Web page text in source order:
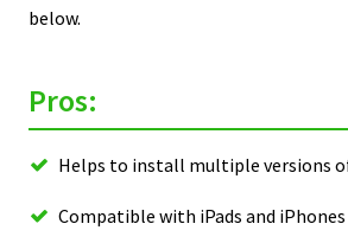
below.
Pros:
Helps to install multiple versions
Compatible with iPads and iPhones